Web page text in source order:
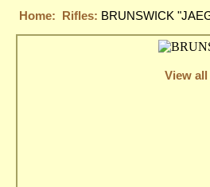
Home: Rifles: BRUNSWICK
View